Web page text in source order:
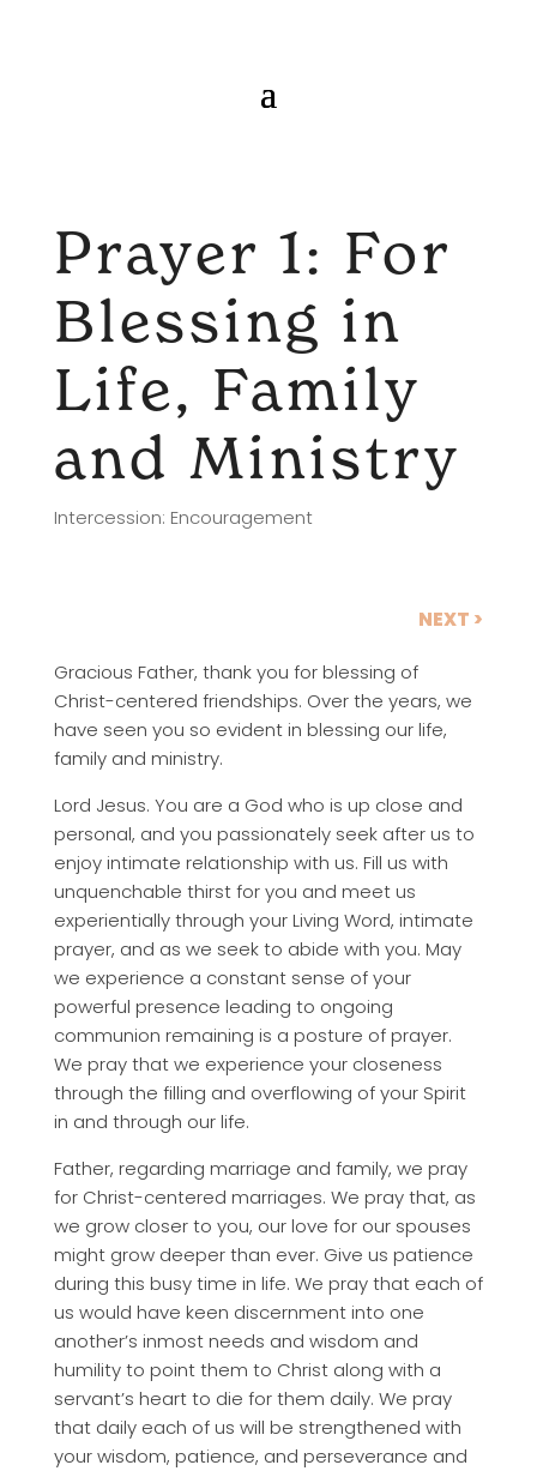
Prayer 1: For
Blessing in
Life, Family
and Ministry
Intercession: Encouragement
NEXT >
Gracious Father, thank you for blessing of
Christ-centered friendships. Over the years, we
have seen you so evident in blessing our life,
family and ministry.
Lord Jesus. You are a God who is up close and
personal, and you passionately seek after us to
enjoy intimate relationship with us. Fill us with
unquenchable thirst for you and meet us
experientially through your Living Word, intimate
prayer, and as we seek to abide with you. May
we experience a constant sense of your
powerful presence leading to ongoing
communion remaining is a posture of prayer.
We pray that we experience your closeness
through the filling and overflowing of your Spirit
in and through our life.
Father, regarding marriage and family, we pray
for Christ-centered marriages. We pray that, as
we grow closer to you, our love for our spouses
might grow deeper than ever. Give us patience
during this busy time in life. We pray that each of
us would have keen discernment into one
another’s inmost needs and wisdom and
humility to point them to Christ along with a
servant’s heart to die for them daily. We pray
that daily each of us will be strengthened with
your wisdom, patience, and perseverance and